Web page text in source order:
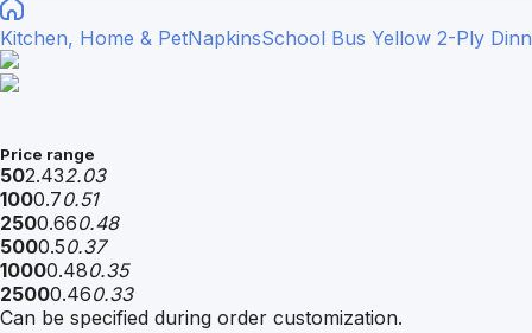
Kitchen, Home & PetNapkinsSchool Bus Yellow 2-Ply
Price range
502.432.03
1000.70.51
2500.660.48
5000.50.37
10000.480.35
25000.460.33
Can be specified during order customization.